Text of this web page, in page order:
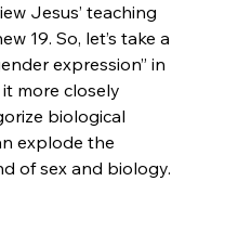
Jesus’ teaching
19. So, let’s take a
expression” in
more closely
biological
explode the
of sex and biology.